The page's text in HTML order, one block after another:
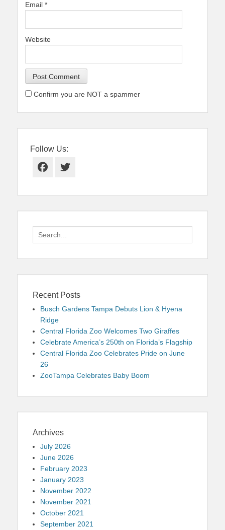
Email *
Website
Confirm you are NOT a spammer
Follow Us:
Facebook
Twitter
Search
for:
Recent Posts
Busch Gardens Tampa Debuts Lion & Hyena
Ridge
Central Florida Zoo Welcomes Two Giraffes
Celebrate America’s 250th on Florida’s Flagship
Central Florida Zoo Celebrates Pride on June
26
ZooTampa Celebrates Baby Boom
Archives
July 2026
June 2026
February 2023
January 2023
November 2022
November 2021
October 2021
September 2021